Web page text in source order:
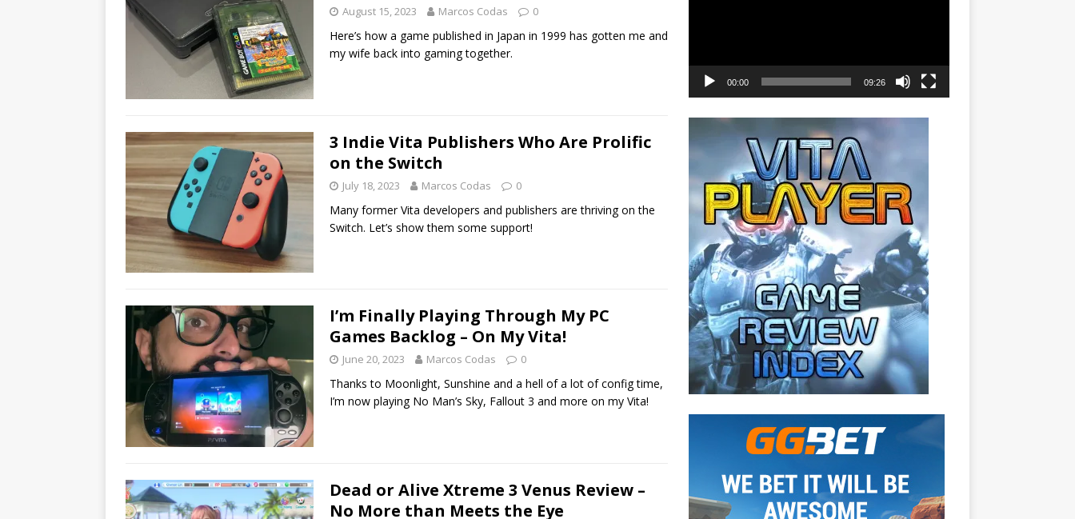
August 15, 2023 Marcos Codas 0
Here’s how a game published in Japan in 1999 has gotten me and
my wife back into gaming together.
3 Indie Vita Publishers Who Are Prolific
on the Switch
July 18, 2023 Marcos Codas 0
Many former Vita developers and publishers are thriving on the
Switch. Let’s show them some support!
I’m Finally Playing Through My PC
Games Backlog – On My Vita!
June 20, 2023 Marcos Codas 0
Thanks to Moonlight, Sunshine and a hell of a lot of config time,
I’m now playing No Man’s Sky, Fallout 3 and more on my Vita!
Dead or Alive Xtreme 3 Venus Review –
No More than Meets the Eye
00:00 09:26